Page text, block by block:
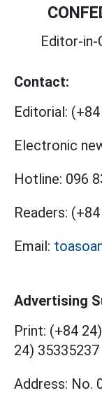
Editor-in-
Contact:
Editorial:
Electronic
Hotline: 096
Readers:
Email:
Advertising
Print: (+84
24) 35335237
Address: No.